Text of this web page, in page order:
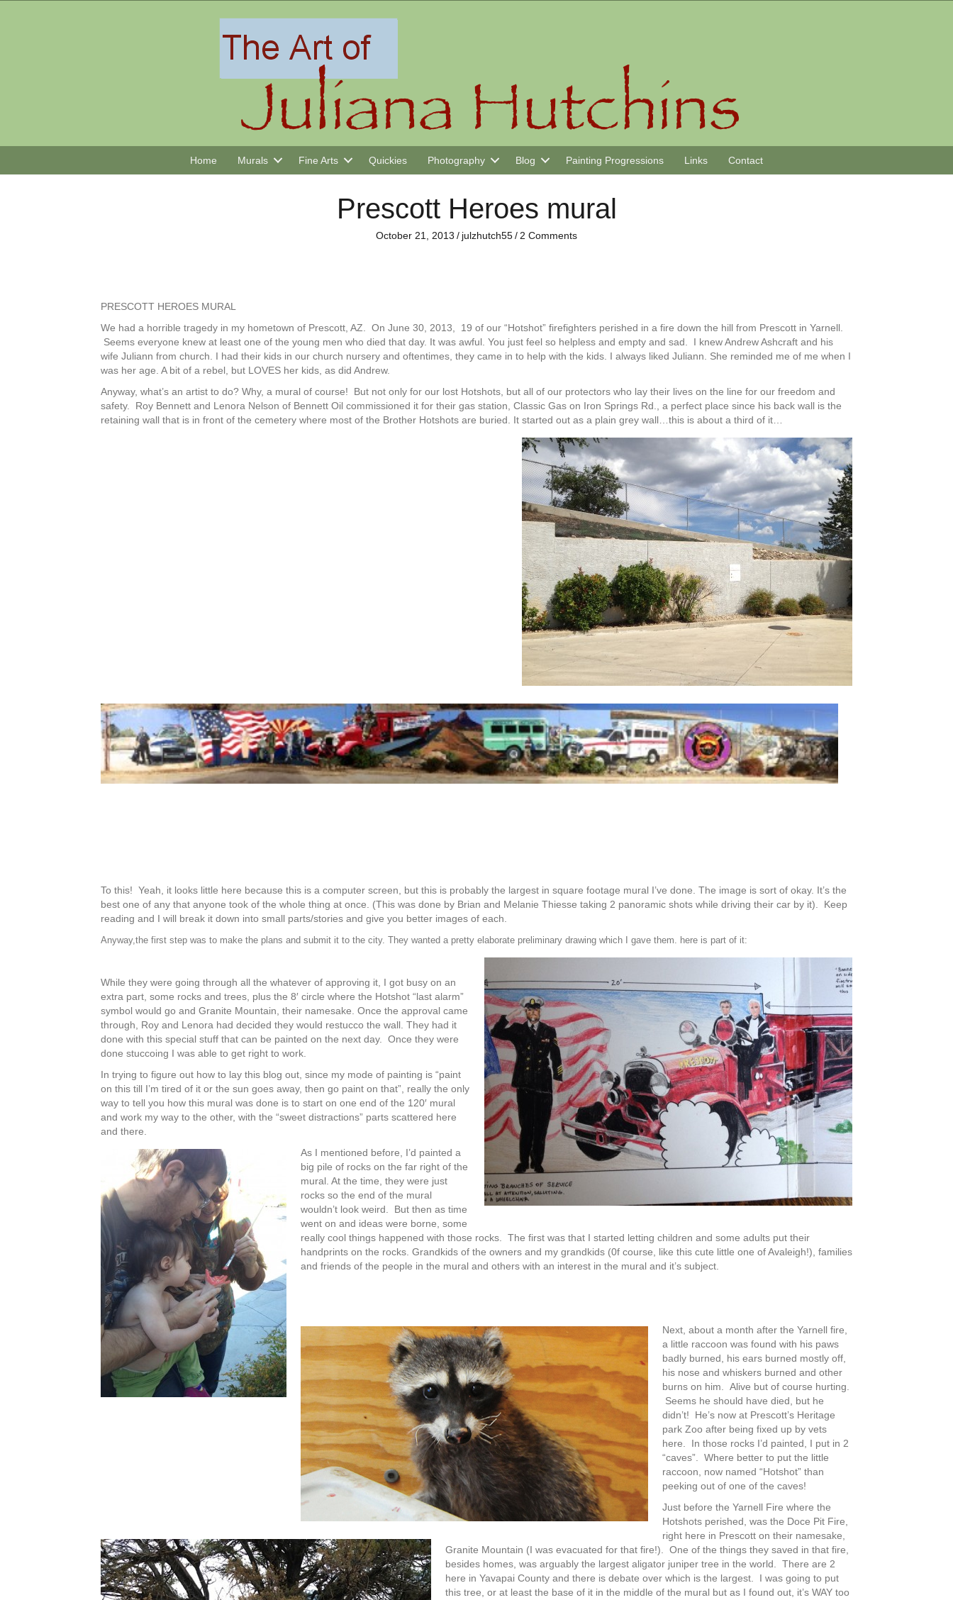
Home Murals Fine Arts Quickies Photography Blog Painting Progressions Links Contact
Prescott Heroes mural
October 21, 2013 / julzhutch55/ 2 Comments
PRESCOTT HEROES MURAL
We had a horrible tragedy in my hometown of Prescott, AZ. On June 30, 2013, 19 of our “Hotshot” firefighters perished in a fire down the hill from Prescott in Yarnell.
Seems everyone knew at least one of the young men who died that day. It was awful. You just feel so helpless and empty and sad. I knew Andrew Ashcraft and his
wife Juliann from church. I had their kids in our church nursery and oftentimes, they came in to help with the kids. I always liked Juliann. She reminded me of me when I
was her age. A bit of a rebel, but LOVES her kids, as did Andrew.
Anyway, what’s an artist to do? Why, a mural of course! But not only for our lost Hotshots, but all of our protectors who lay their lives on the line for our freedom and
safety. Roy Bennett and Lenora Nelson of Bennett Oil commissioned it for their gas station, Classic Gas on Iron Springs Rd., a perfect place since his back wall is the
retaining wall that is in front of the cemetery where most of the Brother Hotshots are buried. It started out as a plain grey wall…this is about a third of it…
To this! Yeah, it looks little here because this is a computer screen, but this is probably the largest in square footage mural I’ve done. The image is sort of okay. It’s the
best one of any that anyone took of the whole thing at once. (This was done by Brian and Melanie Thiesse taking 2 panoramic shots while driving their car by it). Keep
reading and I will break it down into small parts/stories and give you better images of each.
Anyway,the first step was to make the plans and submit it to the city. They wanted a pretty elaborate preliminary drawing which I gave them. here is part of it:
While they were going through all the whatever of approving it, I got busy on an
extra part, some rocks and trees, plus the 8′ circle where the Hotshot “last alarm”
symbol would go and Granite Mountain, their namesake. Once the approval came
through, Roy and Lenora had decided they would restucco the wall. They had it
done with this special stuff that can be painted on the next day. Once they were
done stuccoing I was able to get right to work.
In trying to figure out how to lay this blog out, since my mode of painting is “paint
on this till I’m tired of it or the sun goes away, then go paint on that”, really the only
way to tell you how this mural was done is to start on one end of the 120′ mural
and work my way to the other, with the “sweet distractions” parts scattered here
and there.
As I mentioned before, I’d painted a
big pile of rocks on the far right of the
mural. At the time, they were just
rocks so the end of the mural
wouldn’t look weird. But then as time
went on and ideas were borne, some
really cool things happened with those rocks. The first was that I started letting children and some adults put their
handprints on the rocks. Grandkids of the owners and my grandkids (0f course, like this cute little one of Avaleigh!), families
and friends of the people in the mural and others with an interest in the mural and it’s subject.
Next, about a month after the Yarnell fire,
a little raccoon was found with his paws
badly burned, his ears burned mostly off,
his nose and whiskers burned and other
burns on him. Alive but of course hurting.
Seems he should have died, but he
didn’t! He’s now at Prescott’s Heritage
park Zoo after being fixed up by vets
here. In those rocks I’d painted, I put in 2
“caves”. Where better to put the little
raccoon, now named “Hotshot” than
peeking out of one of the caves!
Just before the Yarnell Fire where the
Hotshots perished, was the Doce Pit Fire,
right here in Prescott on their namesake,
Granite Mountain (I was evacuated for that fire!). One of the things they saved in that fire,
besides homes, was arguably the largest aligator juniper tree in the world. There are 2
here in Yavapai County and there is debate over which is the largest. I was going to put
this tree, or at least the base of it in the middle of the mural but as I found out, it’s WAY too